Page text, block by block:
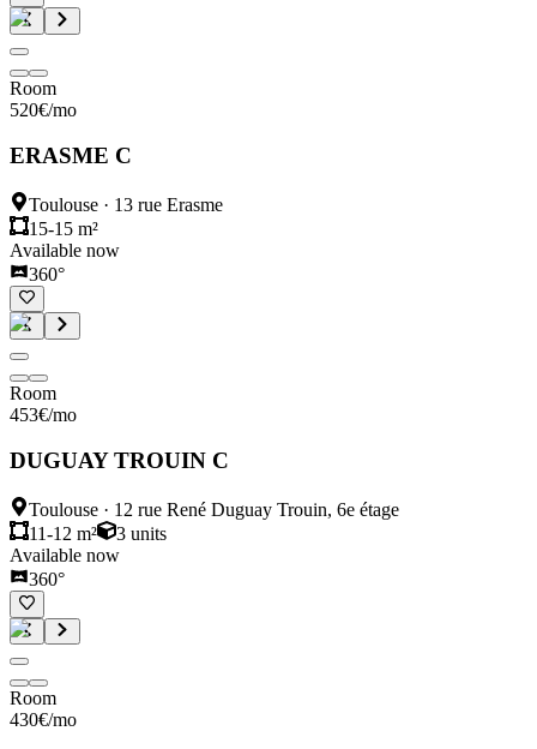
Room
520€/mo
ERASME C
Toulouse · 13 rue Erasme
15-15 m²
Available now
360°
Room
453€/mo
DUGUAY TROUIN C
Toulouse · 12 rue René Duguay Trouin, 6e étage
11-12 m²
3 units
Available now
360°
Room
430€/mo